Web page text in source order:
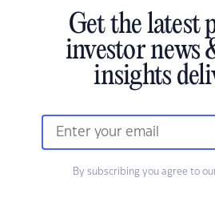
Get the latest
investor news
insights
By subscribing you agree to